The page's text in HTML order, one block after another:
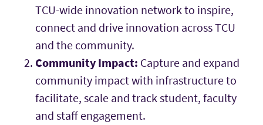
TCU-wide innovation network to inspire,
connect and drive innovation across TCU
and the community.
Community Impact: Capture and expand
community impact with infrastructure to
facilitate, scale and track student, faculty
and staff engagement.